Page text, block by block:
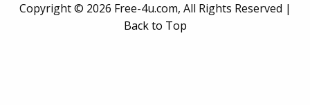
Copyright © 2026 Free-4u.com, All Rights Reserved |
Back to Top